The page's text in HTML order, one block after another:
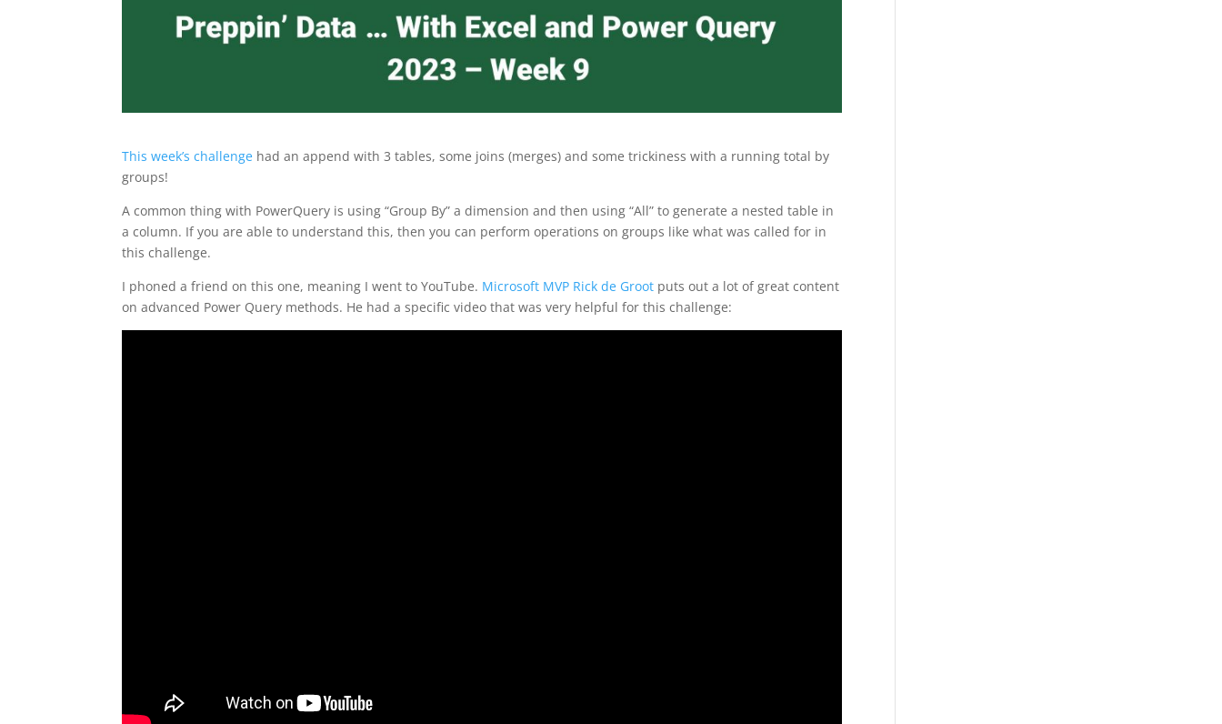
This week’s challenge had an append with 3 tables, some joins (merges) and some trickiness with a running total by
groups!
A common thing with PowerQuery is using “Group By” a dimension and then using “All” to generate a nested table in
a column. If you are able to understand this, then you can perform operations on groups like what was called for in
this challenge.
I phoned a friend on this one, meaning I went to YouTube. Microsoft MVP Rick de Groot puts out a lot of great content
on advanced Power Query methods. He had a specific video that was very helpful for this challenge: